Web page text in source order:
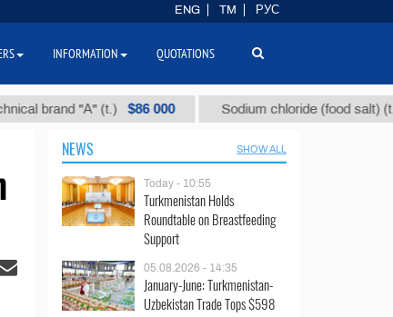
"А" (t.) $86 000 Sodium chloride (food salt) (t.) $40
NEWS SHOW ALL
Today - 10:55
Turkmenistan Holds
Roundtable on Breastfeeding
Support
05.08.2026 - 14:35
January-June: Turkmenistan-
Uzbekistan Trade Tops $598
ENG TM РУС
INFORMATION QUOTATIONS